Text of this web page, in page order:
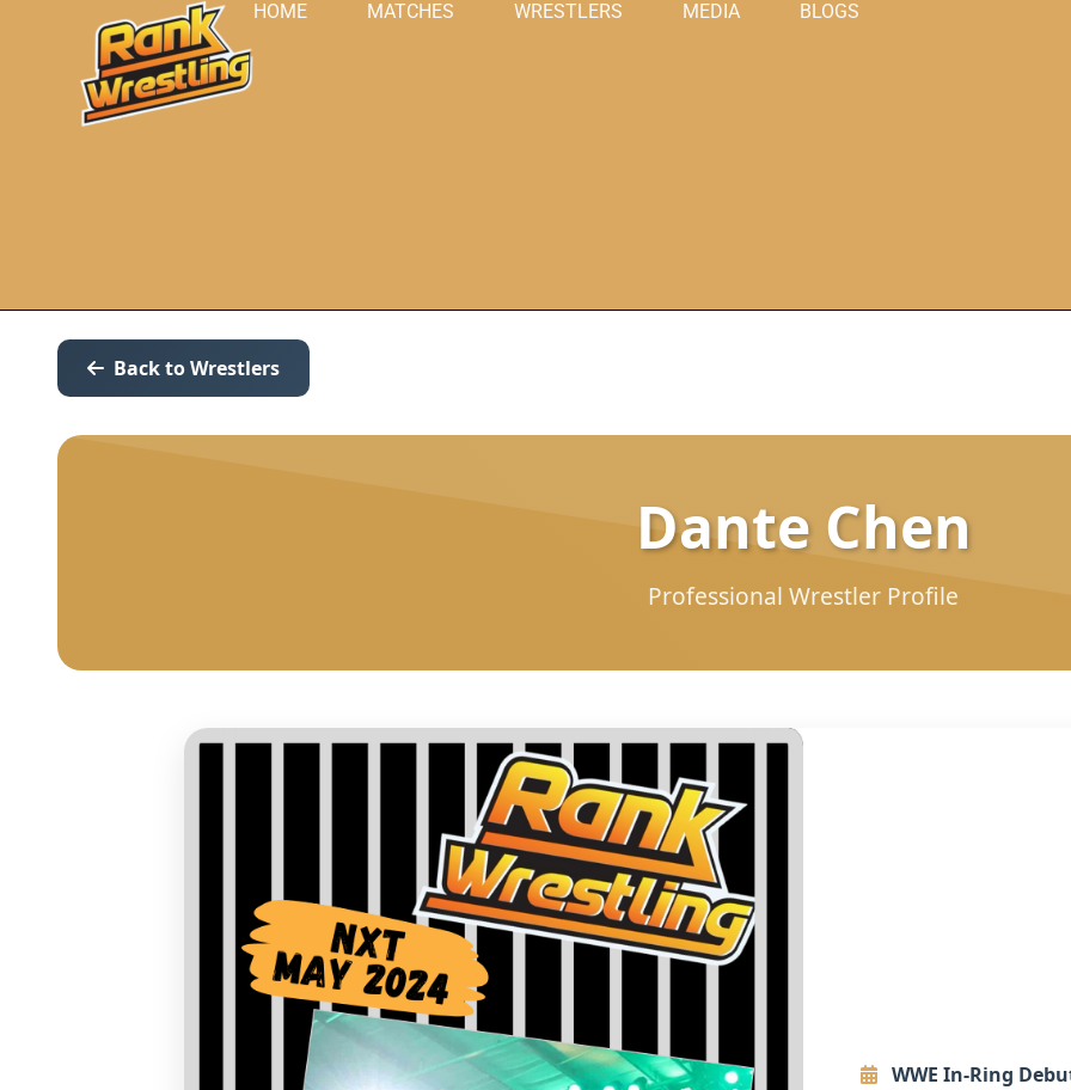
HOME MATCHES WRESTLERS MEDIA BLOGS
Back to Wrestlers
Dante Chen
Professional Wrestler Profile
WWE In-Ring